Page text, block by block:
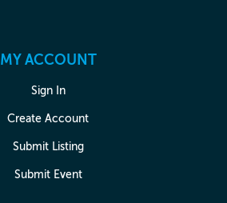
MY ACCOUNT
Sign In
Create Account
Submit Listing
Submit Event